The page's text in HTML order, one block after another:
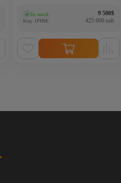
In stock
Код: 1PH9E
Original
9 500$
Current
425 600 uah